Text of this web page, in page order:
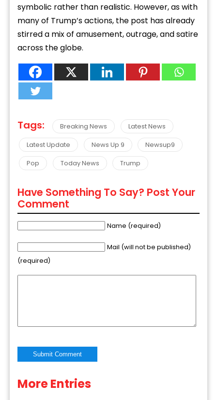
symbolic rather than realistic. However, as with
many of Trump’s actions, the post has already
stirred a mix of amusement, outrage, and satire
across the globe.
Tags: Breaking News
Latest News
Latest Update
News Up 9
Newsup9
Pop
Today News Trump
Have Something To Say? Post Your
Comment
Name (required)
Mail (will not be published)
(required)
Alternative:
More Entries